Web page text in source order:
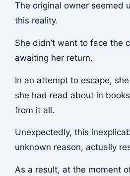
The original owner seemed
this reality.
She didn’t want to face the
awaiting her return.
In an attempt to escape,
she had read about in
from it all.
Unexpectedly, this
unknown reason, actually
As a result, at the moment